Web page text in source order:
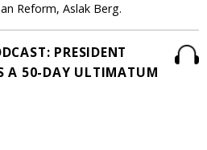
Reform, Aslak Berg.
PRESIDENT
A 50-DAY ULTIMATUM